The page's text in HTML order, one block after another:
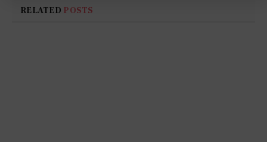
RELATED POSTS